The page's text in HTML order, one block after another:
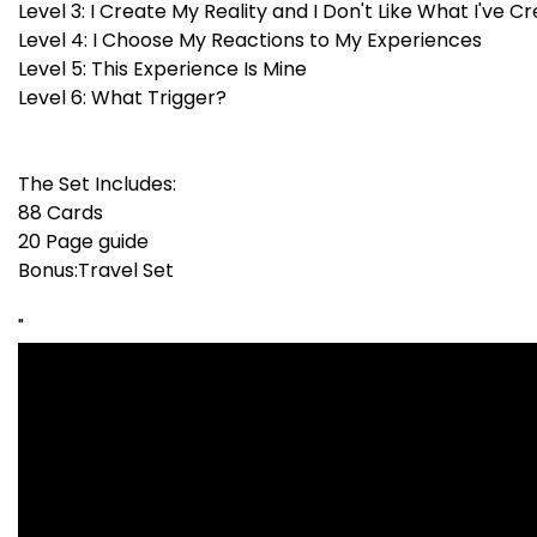
Level 3: I Create My Reality and I Don't Like What I've
Level 4: I Choose My Reactions to My Experiences
Level 5: This Experience Is Mine
Level 6: What Trigger?
The Set Includes:
88 Cards
20 Page guide
Bonus:Travel Set
"